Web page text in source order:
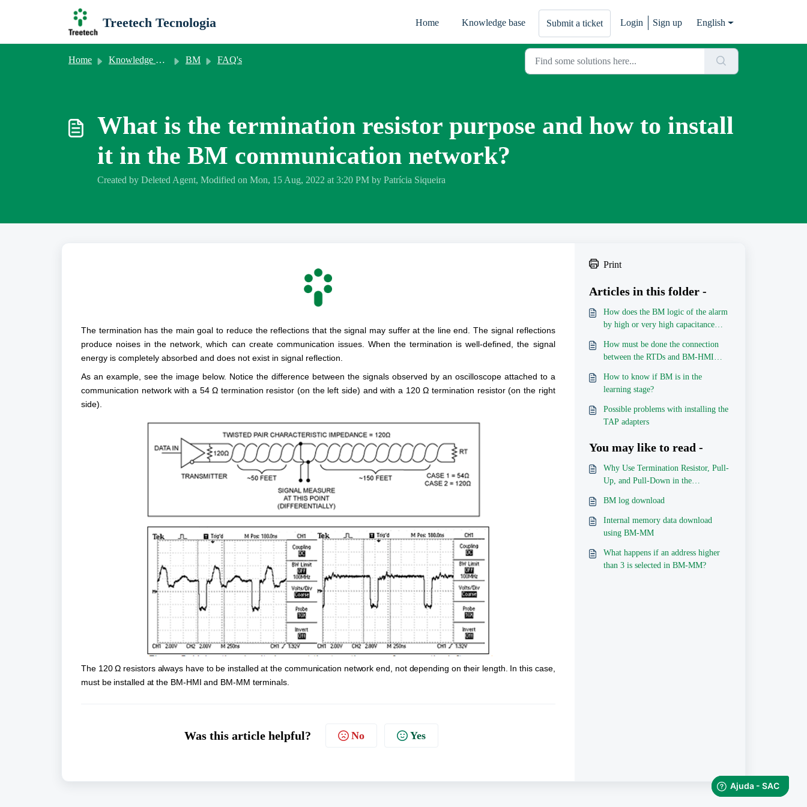
Treetech Tecnologia Home Knowledge base Submit a ticket Login Sign up English
Home Knowledge base BM FAQ's
What is the termination resistor purpose and how to install
it in the BM communication network?
Created by Deleted Agent, Modified on Mon, 15 Aug, 2022 at 3:20 PM by Patrícia Siqueira
The termination has the main goal to reduce the reflections that the signal may suffer at the line end. The signal reflections
produce noises in the network, which can create communication issues. When the termination is well-defined, the signal
energy is completely absorbed and does not exist in signal reflection.
As an example, see the image below. Notice the difference between the signals observed by an oscilloscope attached to a
communication network with a 54 Ω termination resistor (on the left side) and with a 120 Ω termination resistor (on the right
side).
The 120 Ω resistors always have to be installed at the communication network end, not depending on their length. In this case,
must be installed at the BM-HMI and BM-MM terminals.
Was this article helpful? No Yes
Print
Articles in this folder -
How does the BM logic of the alarm
by high or very high capacitance
delta trend works?
How must be done the connection
between the RTDs and BM-HMI
How to know if BM is in the
learning stage?
Possible problems with installing the
TAP adapters
You may like to read -
Why Use Termination Resistor, Pull-
Up, and Pull-Down in the
BM log download
Internal memory data download
using BM-MM
What happens if an address higher
than 3 is selected in BM-MM?